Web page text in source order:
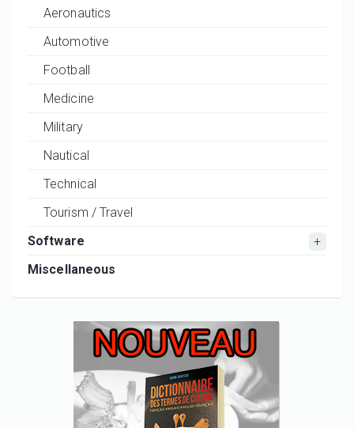
Aeronautics
Automotive
Football
Medicine
Military
Nautical
Technical
Tourism / Travel
Software
Miscellaneous